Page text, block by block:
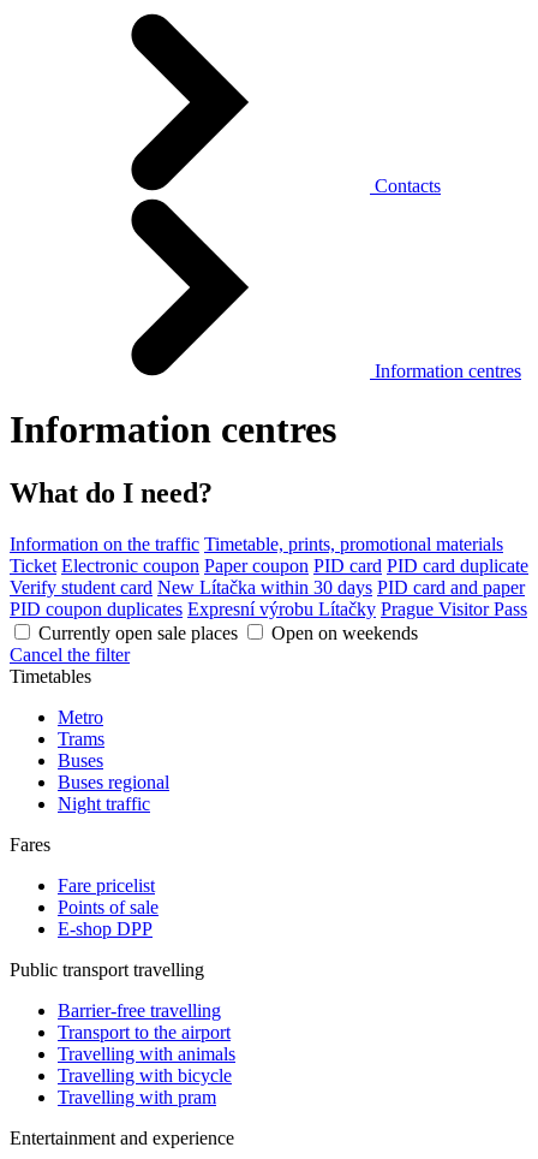
Contacts
Information centres
Information centres
What do I need?
Information on the traffic Timetable, prints, promotional materials
Ticket Electronic coupon Paper coupon PID card PID card duplicate
Verify student card New Lítačka within 30 days PID card and paper
PID coupon duplicates Expresní výrobu Lítačky Prague Visitor Pass
Currently open sale places
Open on weekends
Cancel the filter
Timetables
Metro
Trams
Buses
Buses regional
Night traffic
Fares
Fare pricelist
Points of sale
E-shop DPP
Public transport travelling
Barrier-free travelling
Transport to the airport
Travelling with animals
Travelling with bicycle
Travelling with pram
Entertainment and experience